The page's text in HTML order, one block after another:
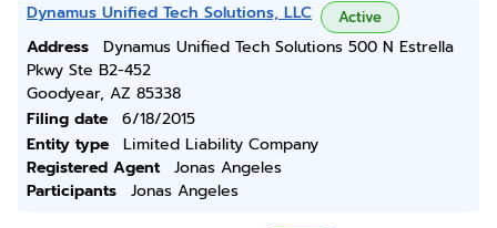
Dynamus Unified Tech Solutions, LLC Active
Address
Dynamus Unified Tech Solutions 500 N Estrella
Pkwy Ste B2-452
Goodyear, AZ 85338
Filing date
6/18/2015
Entity type
Limited Liability Company
Registered Agent
Jonas Angeles
Participants
Jonas Angeles